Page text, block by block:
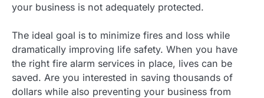
your business is not adequately protected.
The ideal goal is to minimize fires and loss while
dramatically improving life safety. When you have
the right fire alarm services in place, lives can be
saved. Are you interested in saving thousands of
dollars while also preventing your business from